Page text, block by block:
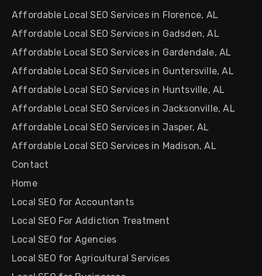
Affordable Local SEO Services in Florence, AL
Affordable Local SEO Services in Gadsden, AL
Affordable Local SEO Services in Gardendale, AL
Affordable Local SEO Services in Guntersville, AL
Affordable Local SEO Services in Huntsville, AL
Affordable Local SEO Services in Jacksonville, AL
Affordable Local SEO Services in Jasper, AL
Affordable Local SEO Services in Madison, AL
Contact
Home
Local SEO for Accountants
Local SEO For Addiction Treatment
Local SEO for Agencies
Local SEO for Agricultural Services